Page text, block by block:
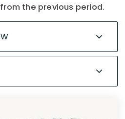
from the previous period.